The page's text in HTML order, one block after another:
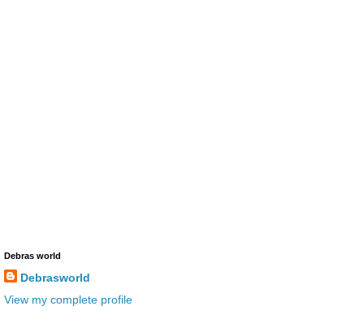
Debras world
Debrasworld
View my complete profile